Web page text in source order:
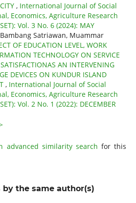
, International Journal of Social
Economics, Agriculture Research
Vol. 3 No. 6 (2024): MAY
Satriawan, Muammar
OF EDUCATION LEVEL, WORK
TECHNOLOGY ON SERVICE
AN INTERVENING
DEVICES ON KUNDUR ISLAND
, International Journal of Social
Economics, Agriculture Research
Vol. 2 No. 1 (2022): DECEMBER
advanced similarity search for this
by the same author(s)